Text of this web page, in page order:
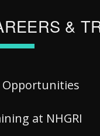
&
Opportunities
at NHGRI